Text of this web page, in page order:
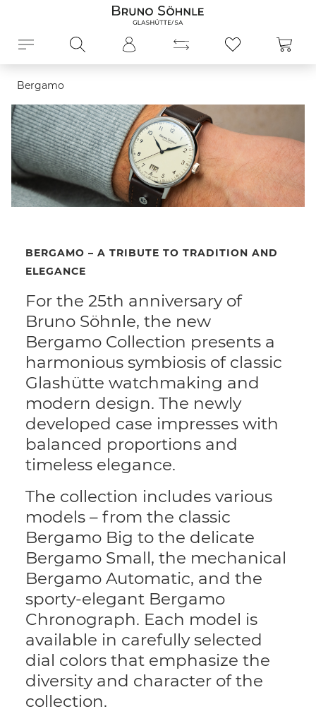
Bergamo
BERGAMO – A TRIBUTE TO TRADITION AND
ELEGANCE
For the 25th anniversary of
Bruno Söhnle, the new
Bergamo Collection presents a
harmonious symbiosis of classic
Glashütte watchmaking and
modern design. The newly
developed case impresses with
balanced proportions and
timeless elegance.
The collection includes various
models – from the classic
Bergamo Big to the delicate
Bergamo Small, the mechanical
Bergamo Automatic, and the
sporty-elegant Bergamo
Chronograph. Each model is
available in carefully selected
dial colors that emphasize the
diversity and character of the
collection.